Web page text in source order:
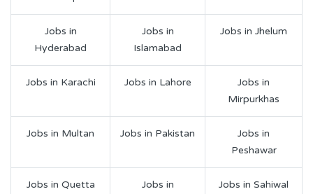
Jobs in
Hyderabad
Jobs in
Islamabad
Jobs in Jhelum
Jobs in Karachi Jobs in Lahore
Jobs in
Mirpurkhas
Jobs in Multan Jobs in Pakistan
Jobs in
Peshawar
Jobs in Quetta
Jobs in
Jobs in Sahiwal